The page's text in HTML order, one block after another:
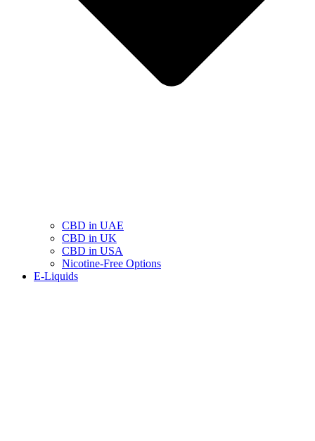
CBD in UAE
CBD in UK
CBD in USA
Nicotine-Free Options
E-Liquids